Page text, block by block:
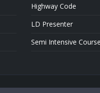
Highway Code
LD Presenter
Semi Intensive Course